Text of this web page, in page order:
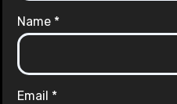
Name *
Email *